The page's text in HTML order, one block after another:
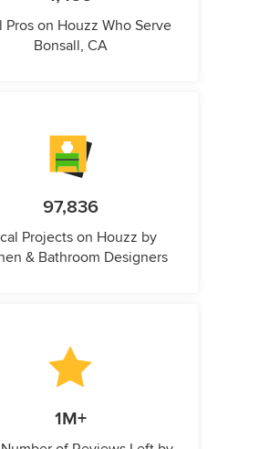
Pros on Houzz Who Serve
Bonsall, CA
97,836
Projects on Houzz by
& Bathroom Designers
1M+